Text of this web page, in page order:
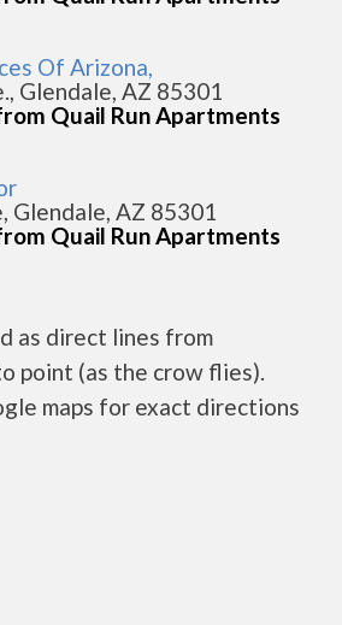
Of Arizona,
Glendale, AZ 85301
Quail Run Apartments
Glendale, AZ 85301
Quail Run Apartments
as direct lines from
point (as the crow flies).
maps for exact directions